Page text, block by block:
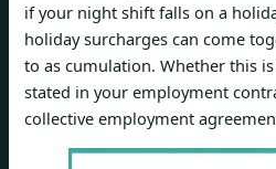
if your night shift falls on a
holiday surcharges can come
to as cumulation. Whether this
stated in your employment
collective employment